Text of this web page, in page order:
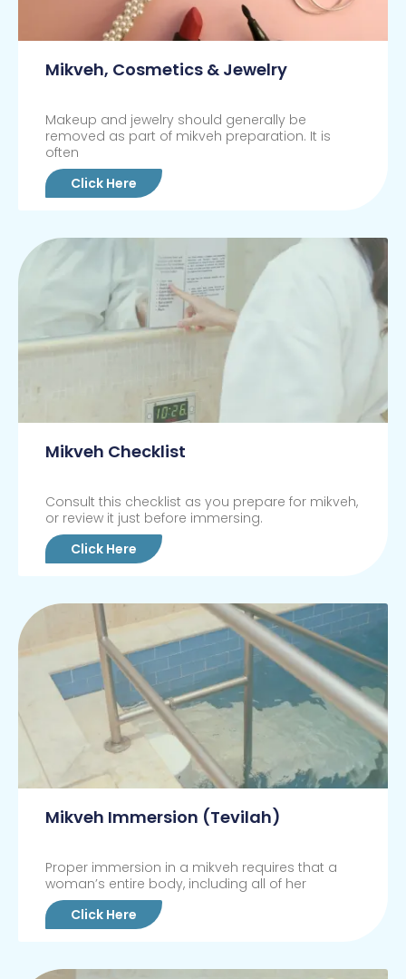
Mikveh, Cosmetics & Jewelry
Makeup and jewelry should generally be
removed as part of mikveh preparation. It is
often
Click Here
Mikveh Checklist
Consult this checklist as you prepare for mikveh,
or review it just before immersing.
Click Here
Mikveh Immersion (Tevilah)
Proper immersion in a mikveh requires that a
woman’s entire body, including all of her
Click Here